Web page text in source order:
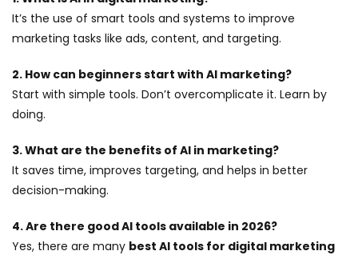
It’s the use of smart tools and systems to improve
marketing tasks like ads, content, and targeting.
2. How can beginners start with AI marketing?
Start with simple tools. Don’t overcomplicate it. Learn by
doing.
3. What are the benefits of AI in marketing?
It saves time, improves targeting, and helps in better
decision-making.
4. Are there good AI tools available in 2026?
Yes, there are many best AI tools for digital marketing